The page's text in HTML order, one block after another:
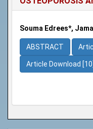
Souma Edrees*,
ABSTRACT
Article Download [10]